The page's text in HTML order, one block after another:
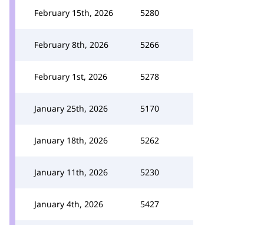
February 15th, 2026 5280
February 8th, 2026 5266
February 1st, 2026 5278
January 25th, 2026 5170
January 18th, 2026 5262
January 11th, 2026 5230
January 4th, 2026 5427